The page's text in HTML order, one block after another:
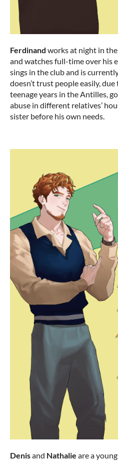
Ferdinand works at night in the
and watches full-time over his
sings in the club and is
doesn’t trust people easily,
teenage years in the Antilles,
abuse in different relatives’
sister before his own needs.
Denisand Nathalie are a